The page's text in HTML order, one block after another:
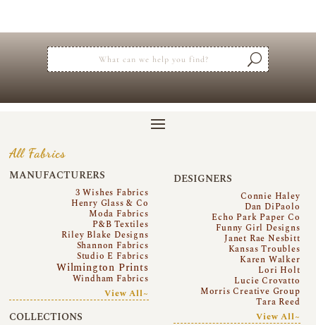
All Fabrics
MANUFACTURERS
3 Wishes Fabrics
Henry Glass & Co
Moda Fabrics
P&B Textiles
Riley Blake Designs
Shannon Fabrics
Studio E Fabrics
Wilmington Prints
Windham Fabrics
View All~
COLLECTIONS
DESIGNERS
Connie Haley
Dan DiPaolo
Echo Park Paper Co
Funny Girl Designs
Janet Rae Nesbitt
Kansas Troubles
Karen Walker
Lori Holt
Lucie Crovatto
Morris Creative Group
Tara Reed
View All~